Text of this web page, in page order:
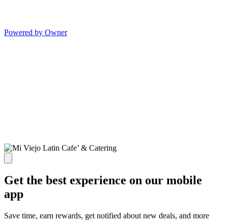
Powered by Owner
Get the best experience on our mobile
app
Save time, earn rewards, get notified about new deals, and more